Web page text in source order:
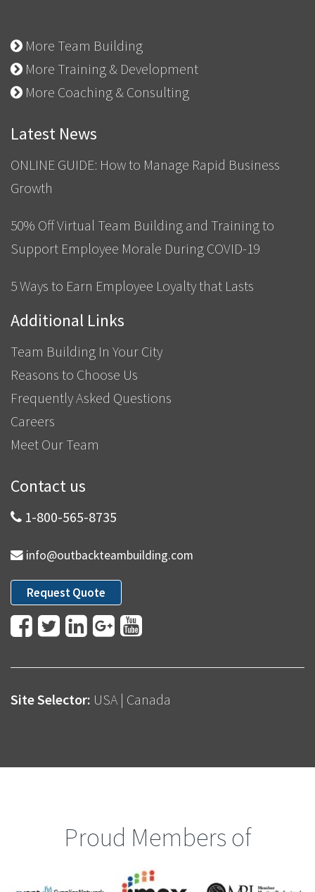
More Team Building
More Training & Development
More Coaching & Consulting
Latest News
ONLINE GUIDE: How to Manage Rapid Business
Growth
50% Off Virtual Team Building and Training to
Support Employee Morale During COVID-19
5 Ways to Earn Employee Loyalty that Lasts
Additional Links
Team Building In Your City
Reasons to Choose Us
Frequently Asked Questions
Careers
Meet Our Team
Contact us
1-800-565-8735
info@outbackteambuilding.com
Request Quote
Site Selector: USA | Canada
Proud Members of